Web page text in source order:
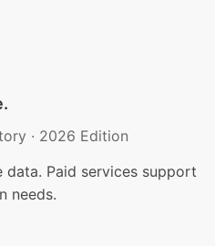
· 2026 Edition
data. Paid services support
needs.